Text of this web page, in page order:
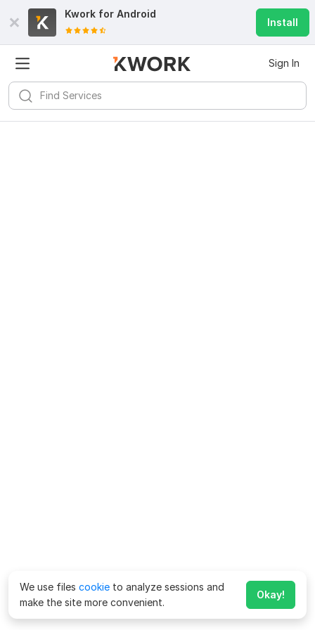
Kwork for Android
Install
Sign In
We use files cookie to analyze sessions and
make the site more convenient.
Okay!